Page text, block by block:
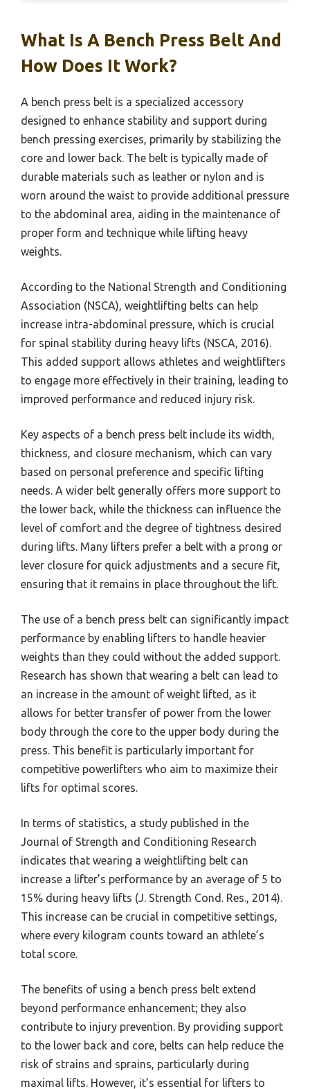
What Is A Bench Press Belt And
How Does It Work?
A bench press belt is a specialized accessory
designed to enhance stability and support during
bench pressing exercises, primarily by stabilizing the
core and lower back. The belt is typically made of
durable materials such as leather or nylon and is
worn around the waist to provide additional pressure
to the abdominal area, aiding in the maintenance of
proper form and technique while lifting heavy
weights.
According to the National Strength and Conditioning
Association (NSCA), weightlifting belts can help
increase intra-abdominal pressure, which is crucial
for spinal stability during heavy lifts (NSCA, 2016).
This added support allows athletes and weightlifters
to engage more effectively in their training, leading to
improved performance and reduced injury risk.
Key aspects of a bench press belt include its width,
thickness, and closure mechanism, which can vary
based on personal preference and specific lifting
needs. A wider belt generally offers more support to
the lower back, while the thickness can influence the
level of comfort and the degree of tightness desired
during lifts. Many lifters prefer a belt with a prong or
lever closure for quick adjustments and a secure fit,
ensuring that it remains in place throughout the lift.
The use of a bench press belt can significantly impact
performance by enabling lifters to handle heavier
weights than they could without the added support.
Research has shown that wearing a belt can lead to
an increase in the amount of weight lifted, as it
allows for better transfer of power from the lower
body through the core to the upper body during the
press. This benefit is particularly important for
competitive powerlifters who aim to maximize their
lifts for optimal scores.
In terms of statistics, a study published in the
Journal of Strength and Conditioning Research
indicates that wearing a weightlifting belt can
increase a lifter’s performance by an average of 5 to
15% during heavy lifts (J. Strength Cond. Res., 2014).
This increase can be crucial in competitive settings,
where every kilogram counts toward an athlete’s
total score.
The benefits of using a bench press belt extend
beyond performance enhancement; they also
contribute to injury prevention. By providing support
to the lower back and core, belts can help reduce the
risk of strains and sprains, particularly during
maximal lifts. However, it’s essential for lifters to